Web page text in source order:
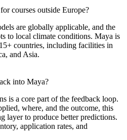
courses outside Europe?
are globally applicable, and the
to local climate conditions. Maya is
countries, including facilities in
and Asia.
into Maya?
is a core part of the feedback loop.
where, and the outcome, this
layer to produce better predictions.
application rates, and